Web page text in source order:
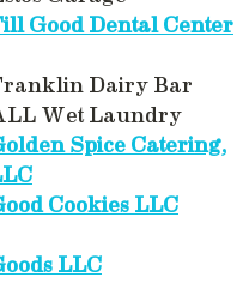
Good Dental Center
Dairy Bar
Wet Laundry
Spice Catering,
Cookies LLC
LLC